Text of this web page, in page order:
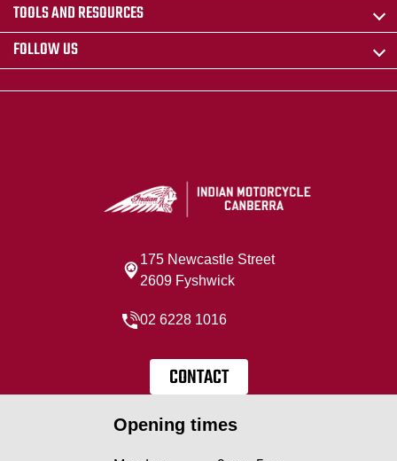
TOOLS AND RESOURCES
FOLLOW US
175 Newcastle Street
2609 Fyshwick
02 6228 1016
CONTACT
Opening times